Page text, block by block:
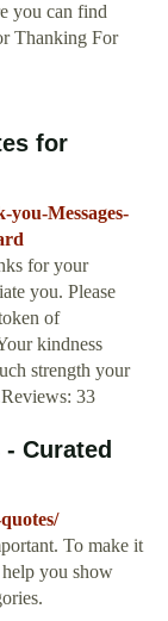
you can find
Thanking For
for
Messages-
for your
you. Please
of
kindness
strength your
33
Curated
To make it
help you show